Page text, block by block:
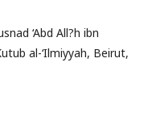
‘Abd All?h ibn
al-‘Ilmiyyah, Beirut,